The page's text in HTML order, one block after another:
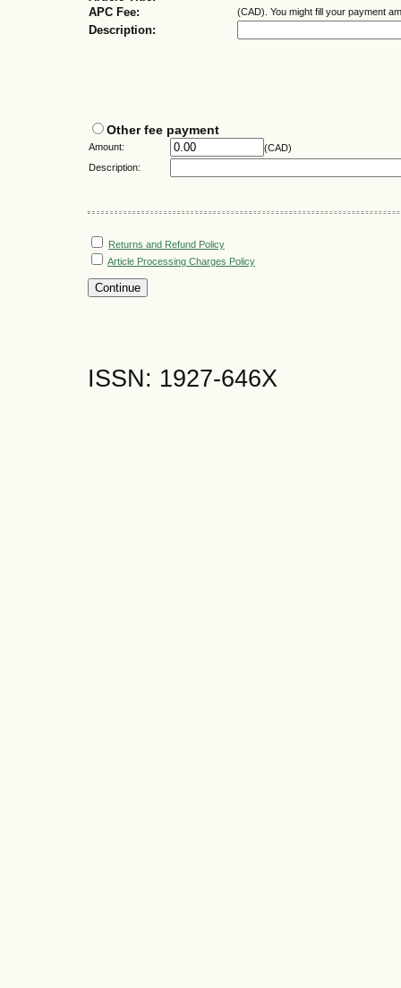
APC Fee:
(CAD). You might fill your payment
Description:
Other fee payment
Amount:
(CAD)
Description:
Returns and Refund Policy
Article Processing Charges Policy
ISSN: 1927-646X